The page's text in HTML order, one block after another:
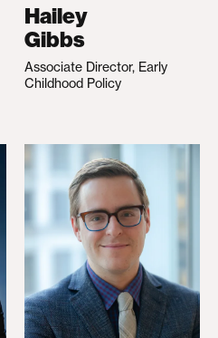
Hailey
Gibbs
Associate Director, Early
Childhood Policy